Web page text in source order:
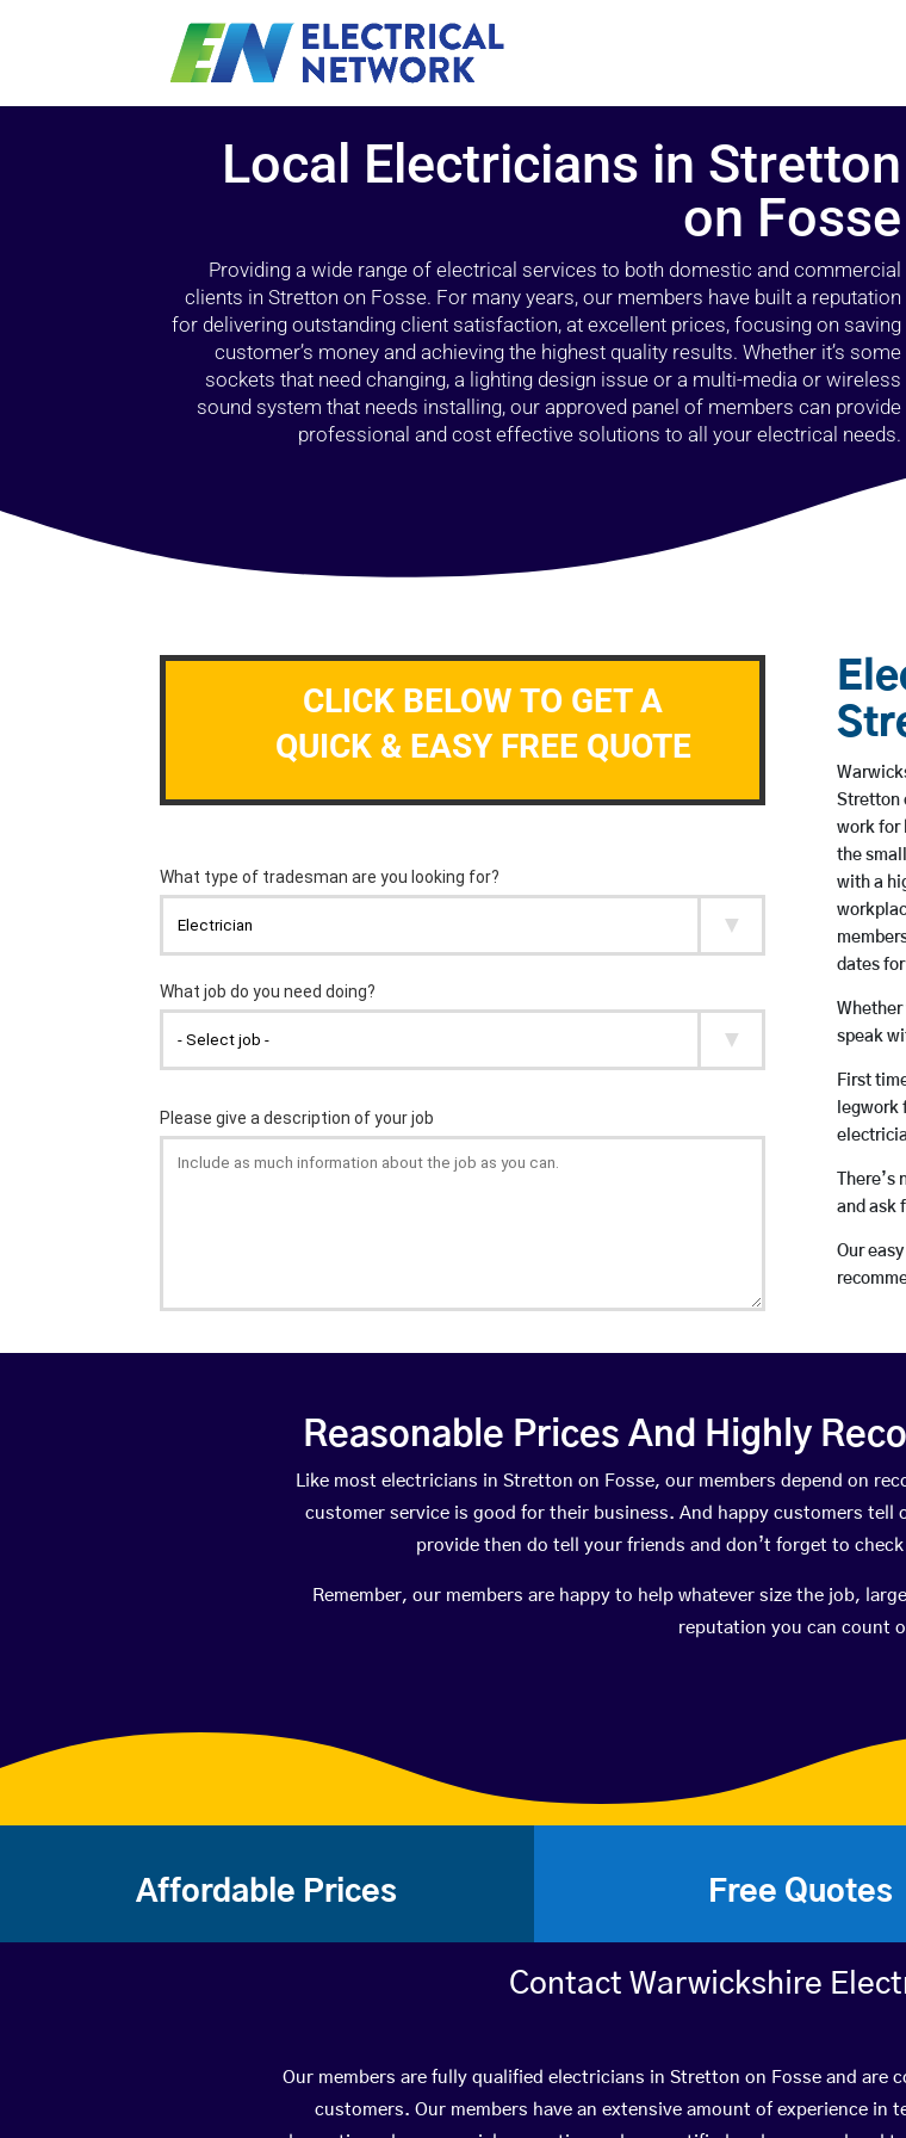
Local Electricians in Stretton
on Fosse
Providing a wide range of electrical services to both domestic and commercial
clients in Stretton on Fosse. For many years, our members have built a reputation
for delivering outstanding client satisfaction, at excellent prices, focusing on saving
customer’s money and achieving the highest quality results. Whether it’s some
sockets that need changing, a lighting design issue or a multi-media or wireless
sound system that needs installing, our approved panel of members can provide
professional and cost effective solutions to all your electrical needs.
CLICK BELOW TO GET A
QUICK & EASY FREE QUOTE
Stretton
work for
the
with a
dates
Whether
speak
First
legwork
and ask
Our
Reasonable Prices And Highly
Like most electricians in Stretton on Fosse, our members depend on
customer service is good for their business. And happy customers tell
provide then do tell your friends and don’t forget to
Remember, our members are happy to help whatever size the job,
reputation you can count
Affordable Prices Free Quotes
Contact Warwickshire
Our members are fully qualified electricians in Stretton on Fosse and
customers. Our members have an extensive amount of experience